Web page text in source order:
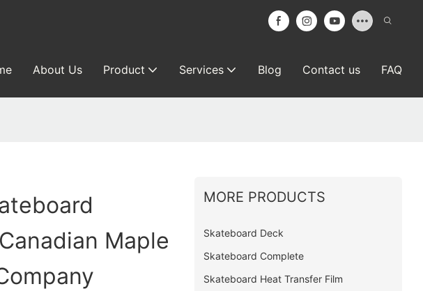
About Us Product Services Blog Contact us FAQ
Maple
MORE PRODUCTS
Skateboard Deck
Skateboard Complete
Skateboard Heat Transfer Film